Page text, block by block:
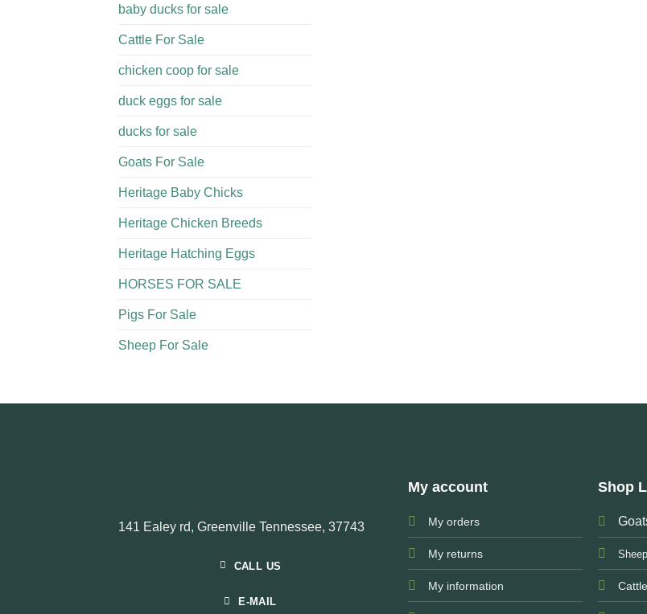
baby ducks for sale
Cattle For Sale​
chicken coop for sale​
duck eggs for sale
ducks for sale
Goats For Sale​
Heritage Baby Chicks
Heritage Chicken Breeds
Heritage Hatching Eggs
HORSES FOR SALE
Pigs For Sale​
Sheep For Sale
141 Ealey rd, Greenville Tennessee, 37743
CALL US
E-MAIL
My account
My orders
My returns
My information
Shop